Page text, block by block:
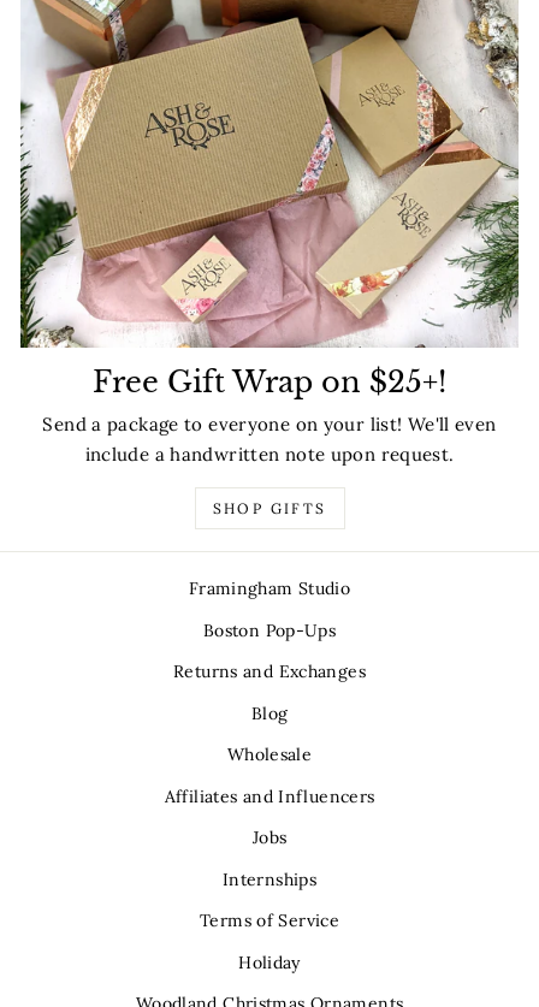
Free Gift Wrap on $25+!
Send a package to everyone on your list! We'll even
include a handwritten note upon request.
SHOP GIFTS
Framingham Studio
Boston Pop-Ups
Returns and Exchanges
Blog
Wholesale
Affiliates and Influencers
Jobs
Internships
Terms of Service
Holiday